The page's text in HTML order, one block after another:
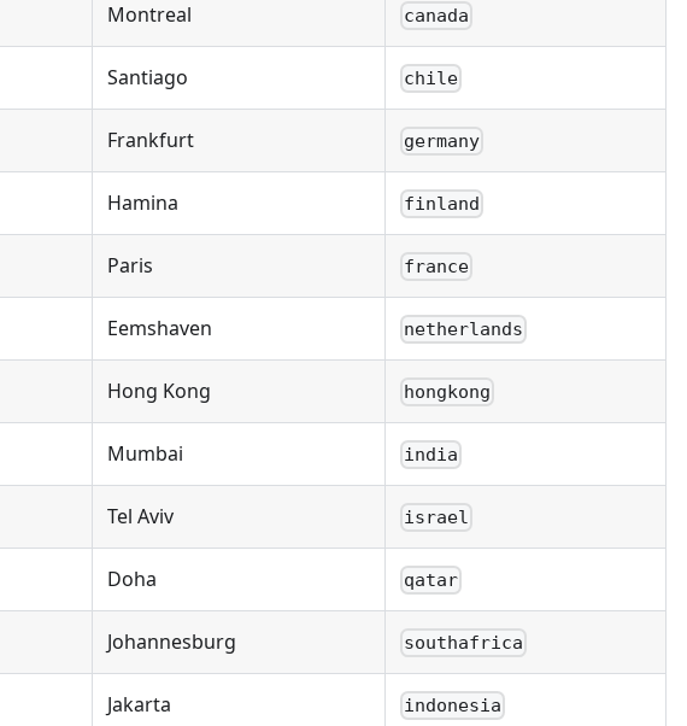
Montreal canada
Santiago chile
Frankfurt germany
Hamina finland
Paris france
Eemshaven netherlands
Hong Kong hongkong
Mumbai india
Tel Aviv israel
Doha qatar
Johannesburg southafrica
Jakarta indonesia